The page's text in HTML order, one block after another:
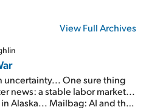
View Full Archives
uncertainty... One sure thing
news: a stable labor market...
Alaska... Mailbag: AI and the